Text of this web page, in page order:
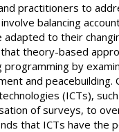
practitioners to
balancing
to their
theory-based
by
and
(ICTs),
of surveys, to
that ICTs have